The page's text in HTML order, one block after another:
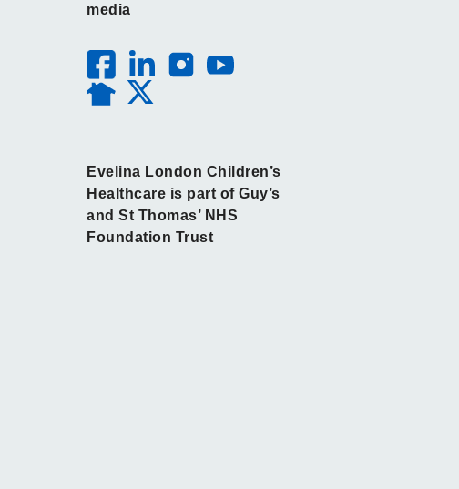
media
Evelina London Children’s
Healthcare is part of Guy’s
and St Thomas’ NHS
Foundation Trust